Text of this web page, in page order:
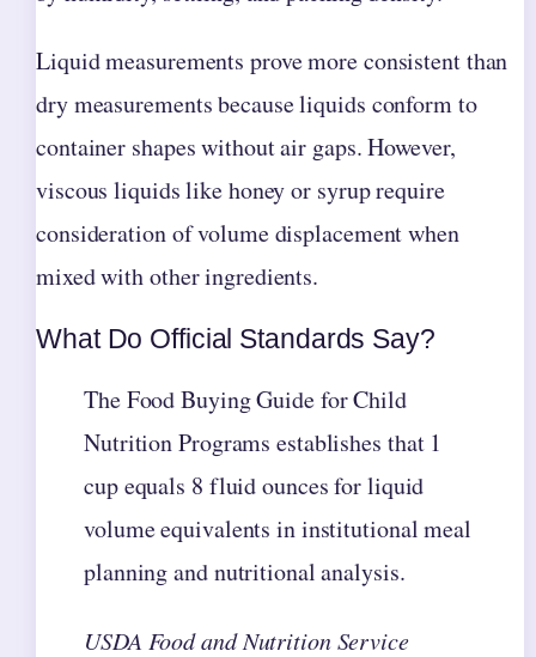
Liquid measurements prove more consistent than
dry measurements because liquids conform to
container shapes without air gaps. However,
viscous liquids like honey or syrup require
consideration of volume displacement when
mixed with other ingredients.
What Do Official Standards Say?
The Food Buying Guide for Child
Nutrition Programs establishes that 1
cup equals 8 fluid ounces for liquid
volume equivalents in institutional meal
planning and nutritional analysis.
USDA Food and Nutrition Service